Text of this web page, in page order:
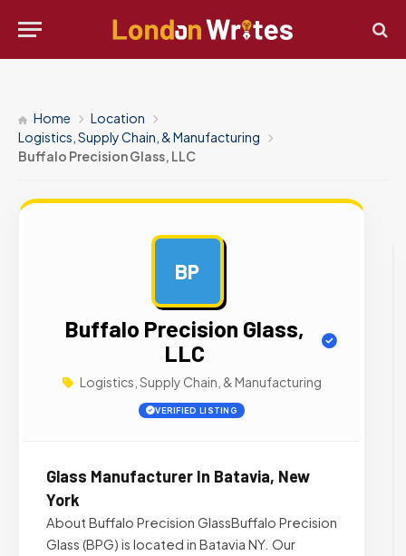
Home
Location
Logistics, Supply Chain, & Manufacturing
Buffalo Precision Glass, LLC
BP
Buffalo Precision Glass,
LLC
Logistics, Supply Chain, & Manufacturing
VERIFIED LISTING
Glass Manufacturer In Batavia, New
York
About Buffalo Precision GlassBuffalo Precision
Glass (BPG) is located in Batavia NY. Our